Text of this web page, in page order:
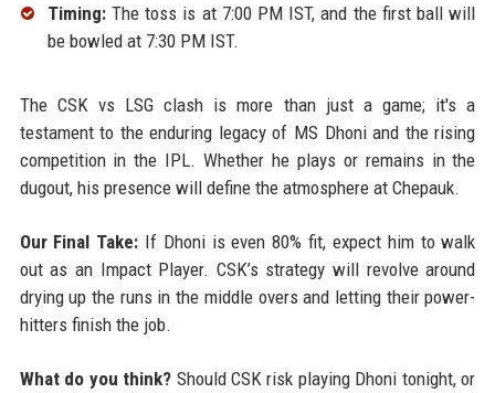
Timing:The toss is at 7:00 PM IST, and the first ball will
be bowled at 7:30 PM IST.
The CSK vs LSG clash is more than just a game; it's a
testament to the enduring legacy of MS Dhoni and the rising
competition in the IPL. Whether he plays or remains in the
dugout, his presence will define the atmosphere at Chepauk.
Our Final Take: If Dhoni is even 80% fit, expect him to walk
out as an Impact Player. CSK’s strategy will revolve around
drying up the runs in the middle overs and letting their power-
hitters finish the job.
What do you think? Should CSK risk playing Dhoni tonight, or